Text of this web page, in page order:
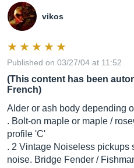
vikos
Published on 03/27/04 at 11:52
(This content has been
French)
Alder or ash body depending
. Bolt-on maple or maple /
profile 'C'
. 2 Vintage Noiseless pickups
noise. Bridge Fender /